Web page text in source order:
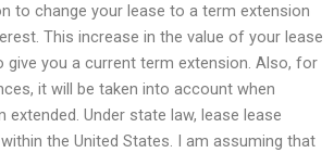
to change your lease to a term extension
This increase in the value of your lease
give you a current term extension. Also, for
it will be taken into account when
extended. Under state law, lease lease
the United States. I am assuming that